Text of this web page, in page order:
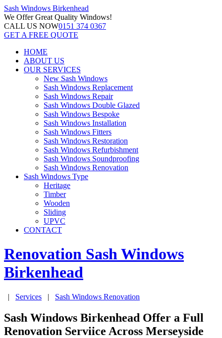
Sash Windows Birkenhead
We OfferGreat Quality Windows!
CALL US NOW0151 374 0367
GET A FREE QUOTE
HOME
ABOUT US
OUR SERVICES
New Sash Windows
Sash Windows Replacement
Sash Windows Repair
Sash Windows Double Glazed
Sash Windows Bespoke
Sash Windows Installation
Sash Windows Fitters
Sash Windows Restoration
Sash Windows Refurbishment
Sash Windows Soundproofing
Sash Windows Renovation
Sash Windows Type
Heritage
Timber
Wooden
Sliding
UPVC
CONTACT
Renovation Sash Windows
Birkenhead
| Services | Sash Windows Renovation
Sash Windows Birkenhead Offer a Full
Renovation Serviice Across Merseyside